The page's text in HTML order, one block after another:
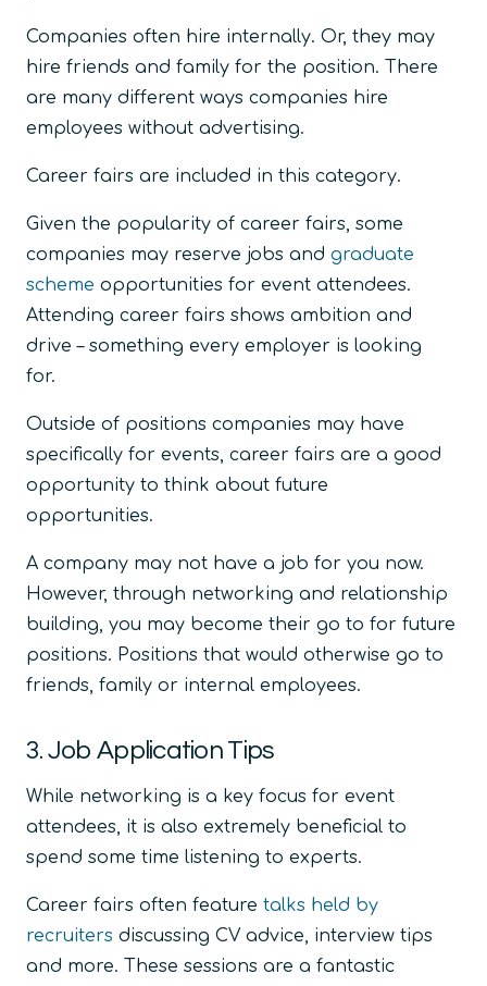
Companies often hire internally. Or, they may
hire friends and family for the position. There
are many different ways companies hire
employees without advertising.
Career fairs are included in this category.
Given the popularity of career fairs, some
companies may reserve jobs and graduate
scheme opportunities for event attendees.
Attending career fairs shows ambition and
drive – something every employer is looking
for.
Outside of positions companies may have
specifically for events, career fairs are a good
opportunity to think about future
opportunities.
A company may not have a job for you now.
However, through networking and relationship
building, you may become their go to for future
positions. Positions that would otherwise go to
friends, family or internal employees.
3. Job Application Tips
While networking is a key focus for event
attendees, it is also extremely beneficial to
spend some time listening to experts.
Career fairs often feature talks held by
recruiters discussing CV advice, interview tips
and more. These sessions are a fantastic